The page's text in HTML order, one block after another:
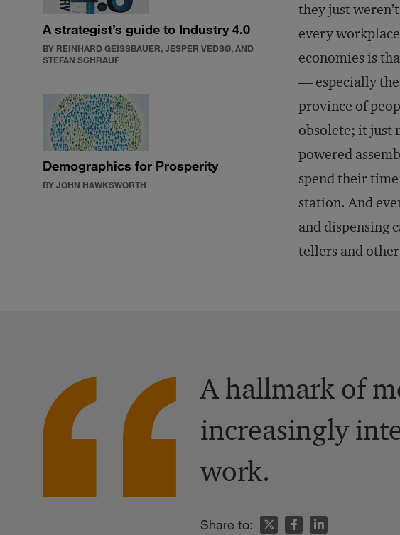
A strategist’s guide to Industry 4.0
BY REINHARD GEISSBAUER, JESPER VEDSØ, AND
STEFAN SCHRAUF
Demographics for Prosperity
BY JOHN HAWKSWORTH
they just
every
economies is
— especially the
province of
obsolete; it just
powered
spend their
station. And
and dispensing
tellers and
A hallmark of
increasingly
work.
Share to: